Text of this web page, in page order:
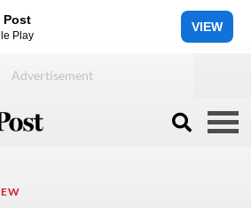
Post
Play
VIEW